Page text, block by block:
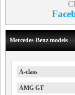
Mercedes-Benz models
A-class
AMG GT